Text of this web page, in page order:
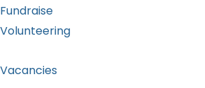
Fundraise
Volunteering
Vacancies